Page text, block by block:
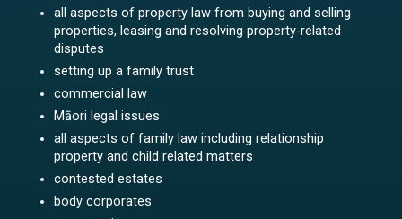
all aspects of property law from buying and selling
properties, leasing and resolving property-related
disputes
setting up a family trust
commercial law
Māori legal issues
all aspects of family law including relationship
property and child related matters
contested estates
body corporates